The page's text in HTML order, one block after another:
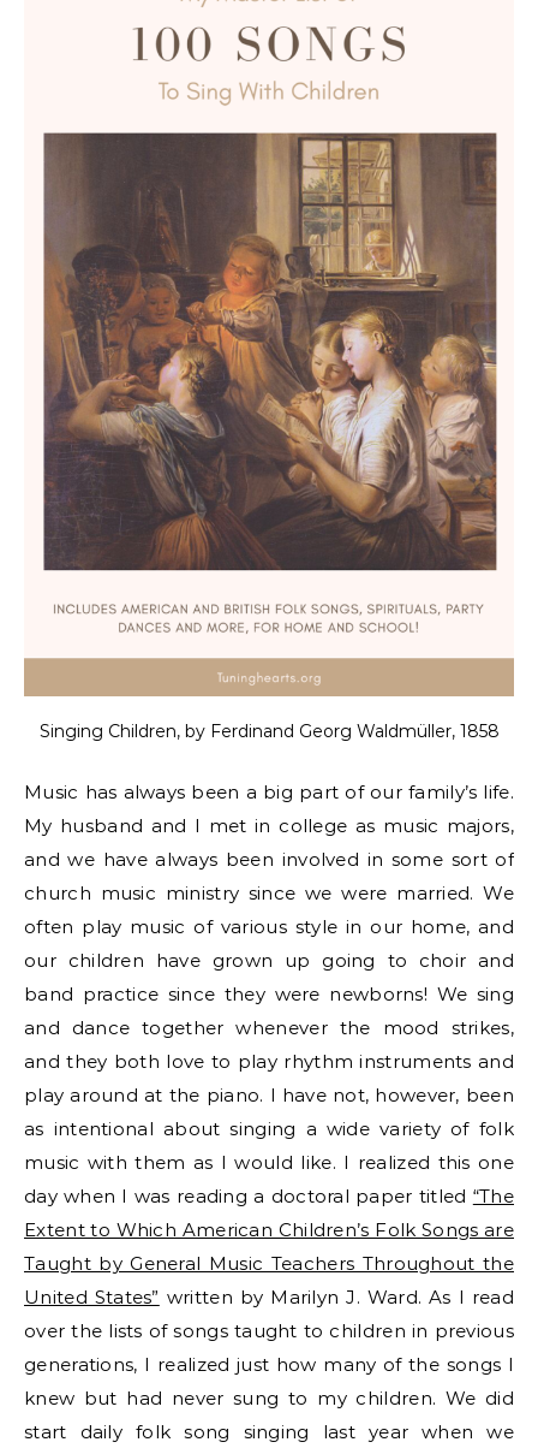
Singing Children, by Ferdinand Georg Waldmüller, 1858
Music has always been a big part of our family’s life.
My husband and I met in college as music majors,
and we have always been involved in some sort of
church music ministry since we were married. We
often play music of various style in our home, and
our children have grown up going to choir and
band practice since they were newborns! We sing
and dance together whenever the mood strikes,
and they both love to play rhythm instruments and
play around at the piano. I have not, however, been
as intentional about singing a wide variety of folk
music with them as I would like. I realized this one
day when I was reading a doctoral paper titled “The
Extent to Which American Children’s Folk Songs are
Taught by General Music Teachers Throughout the
United States” written by Marilyn J. Ward. As I read
over the lists of songs taught to children in previous
generations, I realized just how many of the songs I
knew but had never sung to my children. We did
start daily folk song singing last year when we